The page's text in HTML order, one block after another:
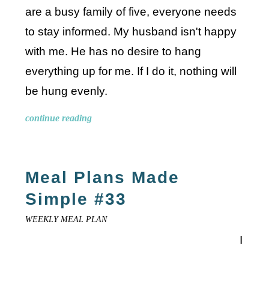
are a busy family of five, everyone needs
to stay informed. My husband isn't happy
with me. He has no desire to hang
everything up for me. If I do it, nothing will
be hung evenly.
continue reading
Meal Plans Made
Simple #33
WEEKLY MEAL PLAN
I